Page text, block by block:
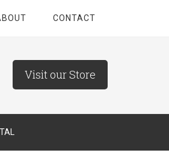
CONTACT
Visit our Store